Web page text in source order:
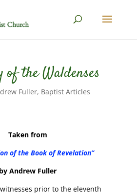
of the Waldenses
Fuller, Baptist Articles
Taken from
of the Book of Revelation”
by Andrew Fuller
prior to the eleventh